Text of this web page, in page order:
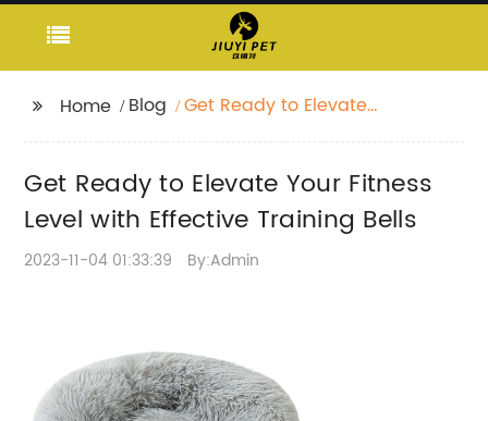
Home Blog
Get Ready to Elevate
Get Ready to Elevate Your Fitness
Level with Effective Training Bells
2023-11-04 01:33:39 By:Admin